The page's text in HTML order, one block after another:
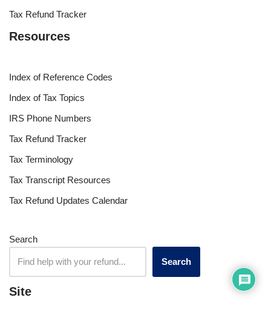
Tax Refund Tracker
Resources
Index of Reference Codes
Index of Tax Topics
IRS Phone Numbers
Tax Refund Tracker
Tax Terminology
Tax Transcript Resources
Tax Refund Updates Calendar
Search
Search
Site